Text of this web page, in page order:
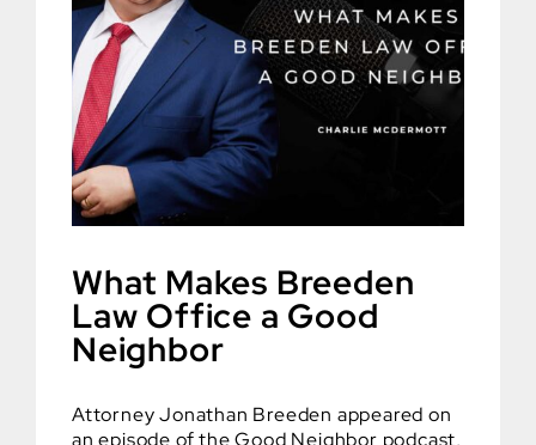
What Makes Breeden
Law Office a Good
Neighbor
Attorney Jonathan Breeden appeared on
an episode of the Good Neighbor podcast,